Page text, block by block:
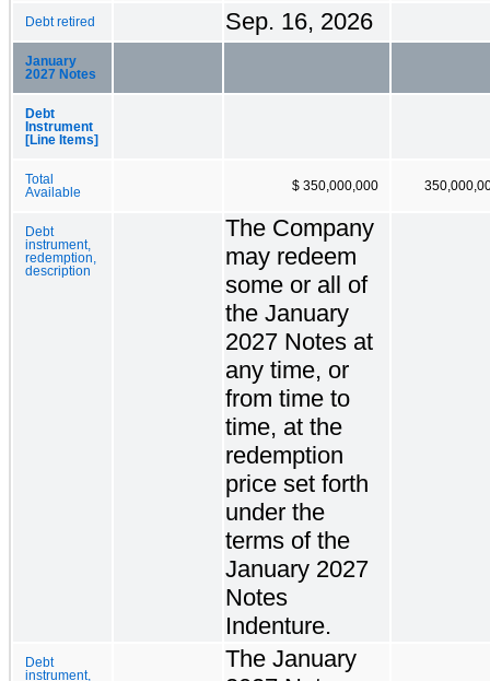
Debt retired Sep. 16, 2026
January
2027 Notes
Debt
Instrument
[Line Items]
Total
Available
$ 350,000,000
Debt
instrument,
redemption,
description
The Company
may redeem
some or all of
the January
2027 Notes at
any time, or
from time to
time, at the
redemption
price set forth
under the
terms of the
January 2027
Notes
Indenture.
Debt
instrument,
The January